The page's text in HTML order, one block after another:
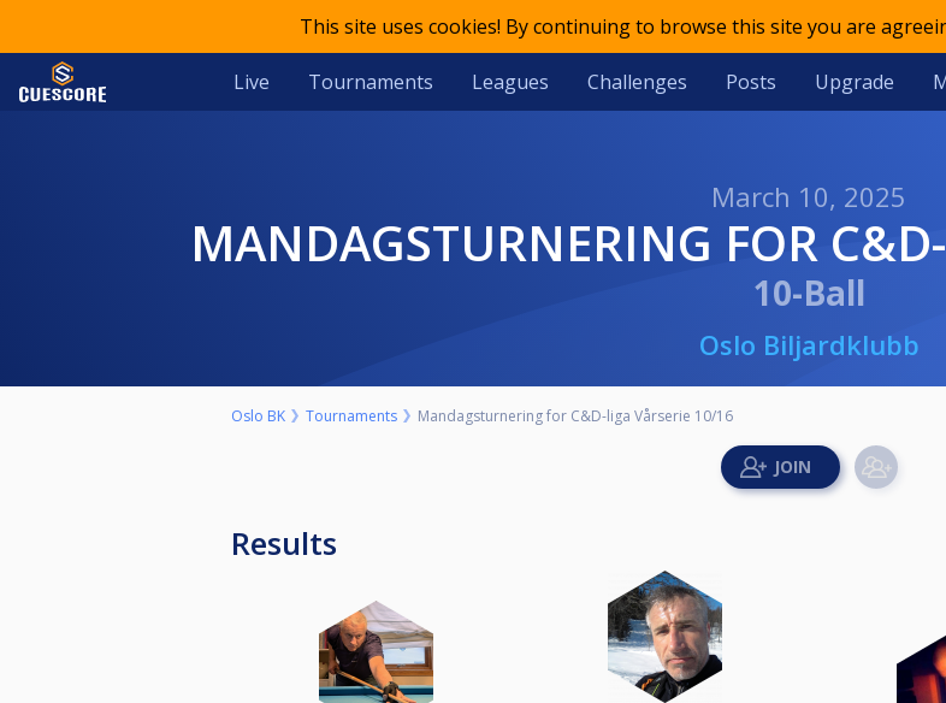
This site uses cookies! By continuing to browse this site you are
Live Tournaments Leagues Challenges Posts Upgrade
March 10, 2025
MANDAGSTURNERING FOR
10-Ball
Oslo Biljardklubb
Oslo BK Tournaments Mandagsturnering for C&D-liga Vårserie 10/16
Results